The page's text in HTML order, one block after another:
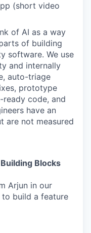
(short video
of AI as a way
of building
software. We use
and internally
auto-triage
prototype
code, and
have an
are not measured
Blocks
Arjun in our
to build a feature